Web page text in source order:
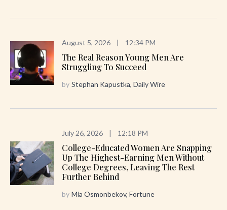
August 5, 2026 | 12:34 PM
The Real Reason Young Men Are
Struggling To Succeed
by Stephan Kapustka, Daily Wire
July 26, 2026 | 12:18 PM
College-Educated Women Are Snapping
Up The Highest-Earning Men Without
College Degrees, Leaving The Rest
Further Behind
by Mia Osmonbekov, Fortune